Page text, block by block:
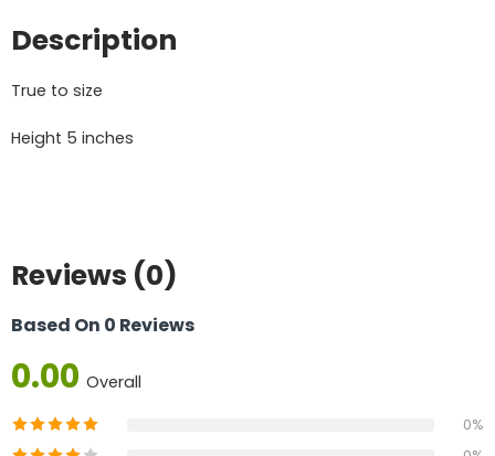
Description
True to size
Height 5 inches
Reviews (0)
Based On 0 Reviews
0.00 Overall
0%